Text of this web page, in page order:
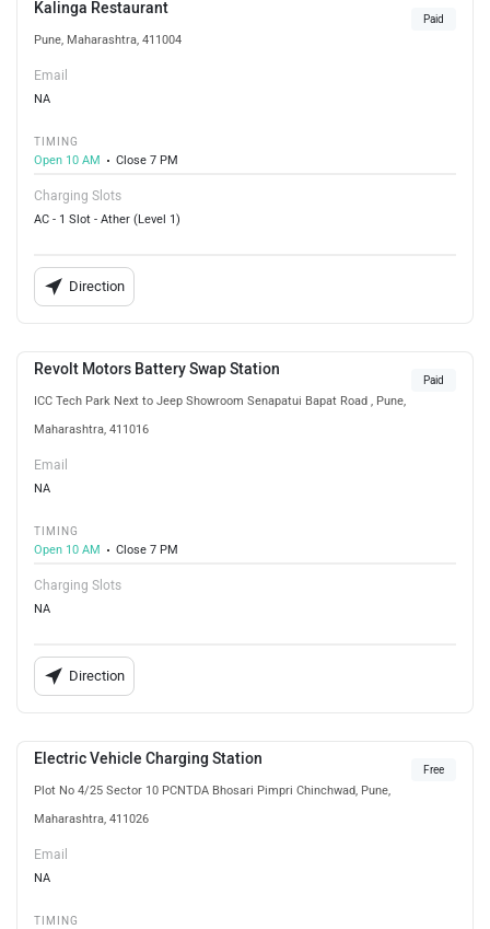
Kalinga Restaurant
Pune, Maharashtra, 411004
Paid
Email
NA
TIMING
Open 10 AM
Close 7 PM
Charging Slots
AC - 1 Slot - Ather (Level 1)
Direction
Revolt Motors Battery Swap Station
ICC Tech Park Next to Jeep Showroom Senapatui Bapat Road , Pune,
Maharashtra, 411016
Paid
Email
NA
TIMING
Open 10 AM
Close 7 PM
Charging Slots
NA
Direction
Electric Vehicle Charging Station
Plot No 4/25 Sector 10 PCNTDA Bhosari Pimpri Chinchwad, Pune,
Maharashtra, 411026
Free
Email
NA
TIMING